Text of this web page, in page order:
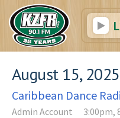
August 15, 2025
Caribbean Dance
Admin Account 3:00pm,